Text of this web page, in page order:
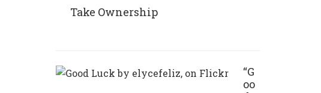
Take Ownership
“G
oo